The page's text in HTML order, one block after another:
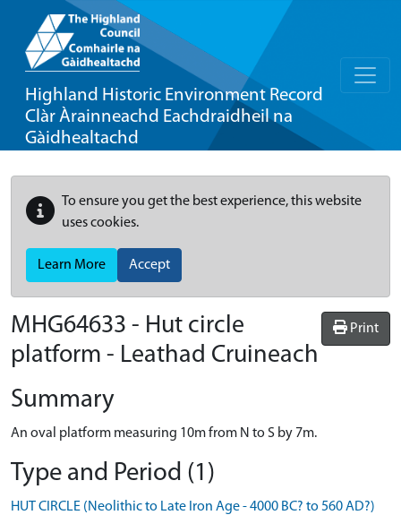
Highland Historic Environment Record
Clàr Àrainneachd Eachdraidheil na
Gàidhealtachd
To ensure you get the best experience, this website
uses cookies.
Learn More Accept
Print
MHG64633 - Hut circle
platform - Leathad Cruineach
Summary
An oval platform measuring 10m from N to S by 7m.
Type and Period (1)
HUT CIRCLE (Neolithic to Late Iron Age - 4000 BC? to 560 AD?)